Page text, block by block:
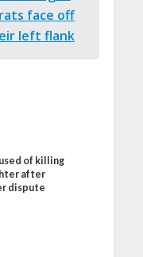
face off
left flank
of killing
after
dispute